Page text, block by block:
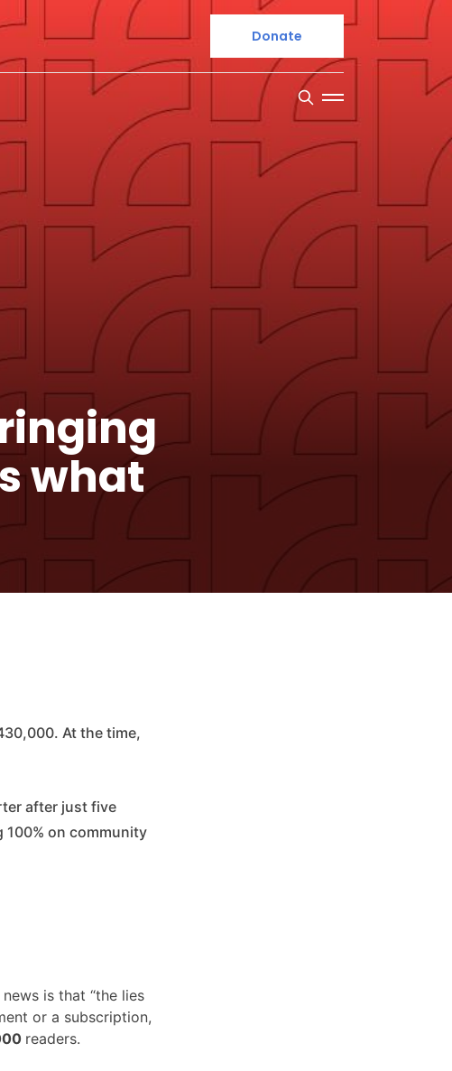
Donate
what
At the time,
after just five
100% on community
is that “the lies
or a subscription,
readers.